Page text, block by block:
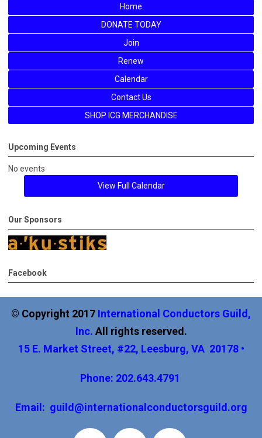
Home
DONATE TODAY
Join
Renew
Calendar
Contact Us
SHOP ICG MERCHANDISE
Upcoming Events
No events
View Full Calendar
Our Sponsors
Facebook
© Copyright 2017 International Conductors Guild,
Inc. All rights reserved.
15 E. Market Street, #22, Leesburg, VA 20178 •
Phone: 202.643.4791
Email: guild@internationalconductorsguild.org